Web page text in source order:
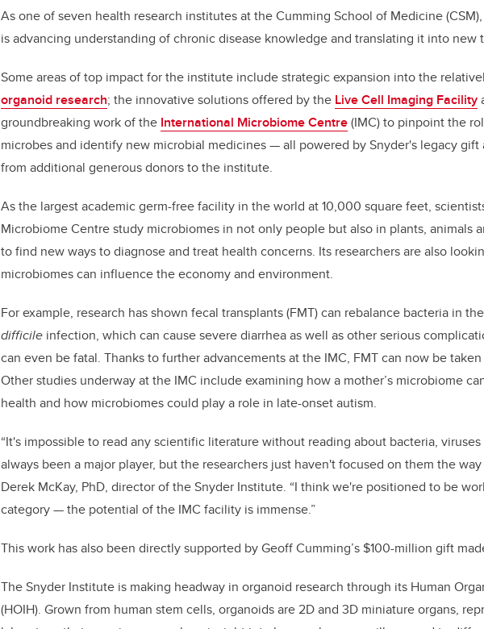
As one of seven health research institutes at the Cumming School of Medicine
is advancing understanding of chronic disease knowledge and translating it into new
Some areas of top impact for the institute include strategic expansion into the
organoid research; the innovative solutions offered by the Live Cell Imaging Facility
groundbreaking work of the International Microbiome Centre(IMC) to pinpoint the
microbes and identify new microbial medicines — all powered by Snyder's legacy
from additional generous donors to the institute.
As the largest academic germ-free facility in the world at 10,000 square feet,
Microbiome Centre study microbiomes in not only people but also in plants, animals
to find new ways to diagnose and treat health concerns. Its researchers are also
microbiomes can influence the economy and environment.
For example, research has shown fecal transplants (FMT) can rebalance bacteria in
difficile infection, which can cause severe diarrhea as well as other serious
can even be fatal. Thanks to further advancements at the IMC, FMT can now be
Other studies underway at the IMC include examining how a mother’s microbiome
health and how microbiomes could play a role in late-onset autism.
“It's impossible to read any scientific literature without reading about bacteria,
always been a major player, but the researchers just haven't focused on them the way
Derek McKay, PhD, director of the Snyder Institute. “I think we're positioned to be
category — the potential of the IMC facility is immense.”
This work has also been directly supported by Geoff Cumming’s $100-million gift
The Snyder Institute is making headway in organoid research through its Human
(HOIH). Grown from human stem cells, organoids are 2D and 3D miniature organs,